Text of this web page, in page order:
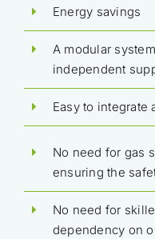
Energy savings
A modular
independent
Easy to integrate
No need for gas
ensuring the
No need for
dependency on